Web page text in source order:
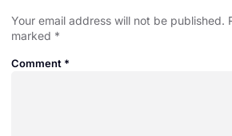
Your email address will not be published.
marked *
Comment *